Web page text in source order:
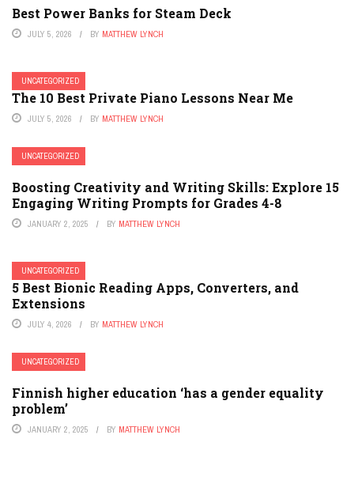
Best Power Banks for Steam Deck
JULY 5, 2026 BY MATTHEW LYNCH
UNCATEGORIZED
The 10 Best Private Piano Lessons Near Me
JULY 5, 2026 BY MATTHEW LYNCH
UNCATEGORIZED
Boosting Creativity and Writing Skills: Explore 15
Engaging Writing Prompts for Grades 4-8
JANUARY 2, 2025 BY MATTHEW LYNCH
UNCATEGORIZED
5 Best Bionic Reading Apps, Converters, and
Extensions
JULY 4, 2026 BY MATTHEW LYNCH
UNCATEGORIZED
Finnish higher education ‘has a gender equality
problem’
JANUARY 2, 2025 BY MATTHEW LYNCH